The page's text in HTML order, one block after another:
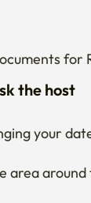
for
the host
your
area around